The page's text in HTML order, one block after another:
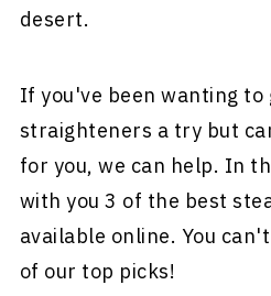
desert.
If you've been wanting to
straighteners a try but
for you, we can help. In
with you 3 of the best
available online. You
of our top picks!